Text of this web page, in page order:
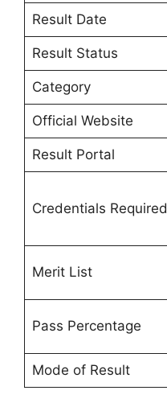
Result Date
Result Status
Category
Official Website
Result Portal
Credentials Required
Merit List
Pass Percentage
Mode of Result